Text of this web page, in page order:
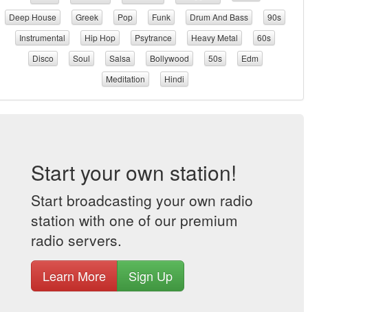
Deep House
Greek Pop Funk Drum And Bass
90s
Instrumental
Hip Hop Psytrance Heavy Metal
60s
Disco
Soul Salsa Bollywood 50s
Edm
Meditation
Hindi
Start your own station!
Start broadcasting your own radio
station with one of our premium
radio servers.
Learn More Sign Up